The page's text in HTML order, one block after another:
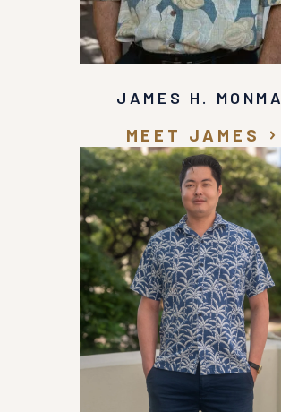
JAMES H. MONMA
MEET JAMES